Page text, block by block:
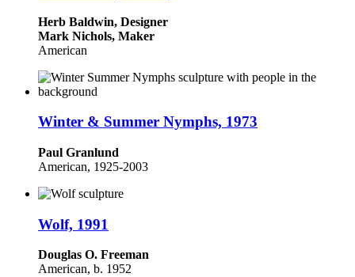
Herb Baldwin, Designer
Mark Nichols, Maker
American
Winter & Summer Nymphs, 1973
Paul Granlund
American, 1925-2003
Wolf, 1991
Douglas O. Freeman
American, b. 1952